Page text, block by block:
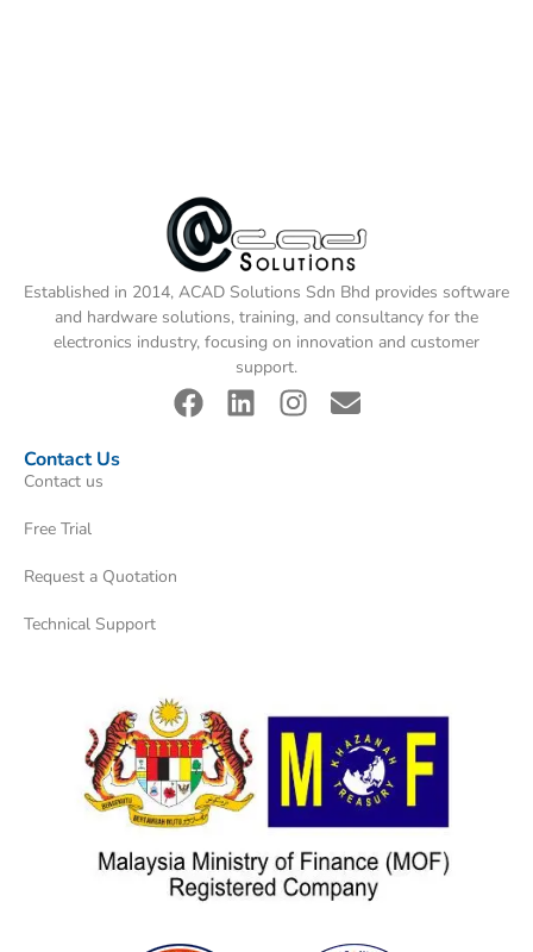
Established in 2014, ACAD Solutions Sdn Bhd provides software
and hardware solutions, training, and consultancy for the
electronics industry, focusing on innovation and customer
support.
Contact Us
Contact us
Free Trial
Request a Quotation
Technical Support